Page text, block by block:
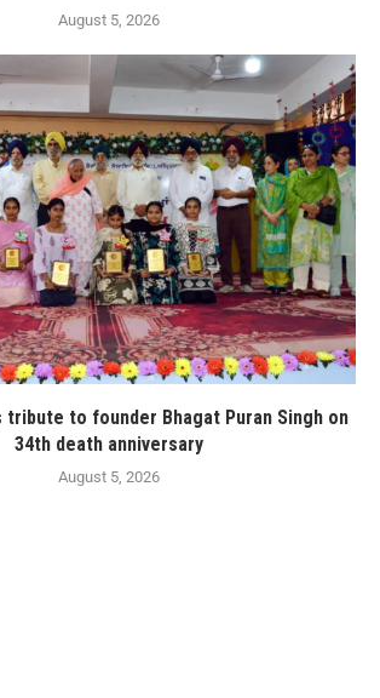
August 5, 2026
tribute to founder Bhagat Puran Singh on
34th death anniversary
August 5, 2026